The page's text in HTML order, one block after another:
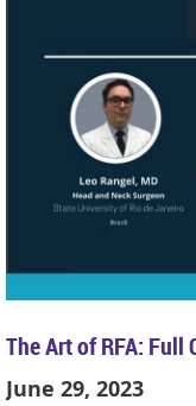
The Art of RFA: Full
June 29, 2023